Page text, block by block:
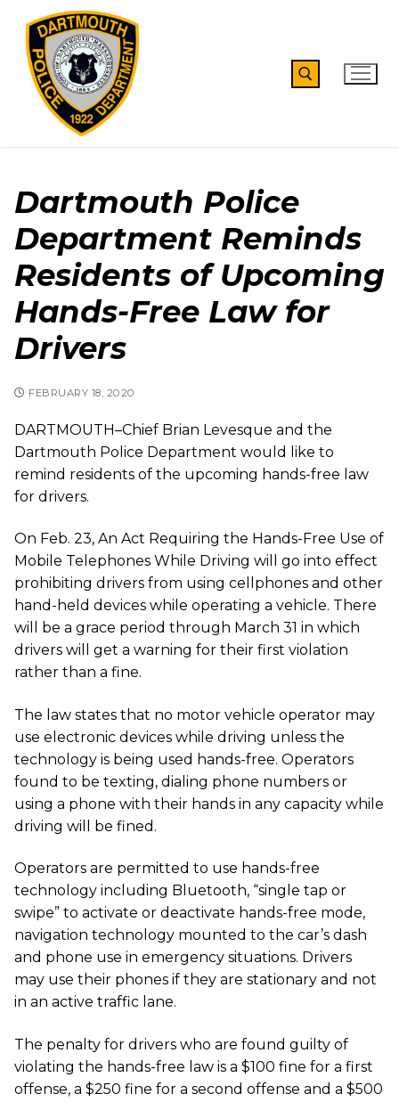
content
Dartmouth Police
Department Reminds
Residents of Upcoming
Hands-Free Law for
Drivers
FEBRUARY 18, 2020
DARTMOUTH–Chief Brian Levesque and the
Dartmouth Police Department would like to
remind residents of the upcoming hands-free law
for drivers.
On Feb. 23, An Act Requiring the Hands-Free Use of
Mobile Telephones While Driving will go into effect
prohibiting drivers from using cellphones and other
hand-held devices while operating a vehicle. There
will be a grace period through March 31 in which
drivers will get a warning for their first violation
rather than a fine.
The law states that no motor vehicle operator may
use electronic devices while driving unless the
technology is being used hands-free. Operators
found to be texting, dialing phone numbers or
using a phone with their hands in any capacity while
driving will be fined.
Operators are permitted to use hands-free
technology including Bluetooth, “single tap or
swipe” to activate or deactivate hands-free mode,
navigation technology mounted to the car’s dash
and phone use in emergency situations. Drivers
may use their phones if they are stationary and not
in an active traffic lane.
The penalty for drivers who are found guilty of
violating the hands-free law is a $100 fine for a first
offense, a $250 fine for a second offense and a $500